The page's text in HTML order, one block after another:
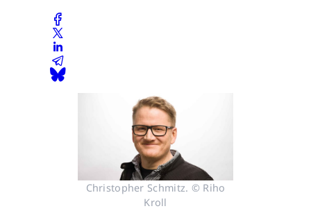
Christopher Schmitz. © Riho
Kroll